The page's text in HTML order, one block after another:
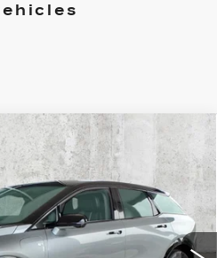
OPTIQ
5937Model:6MR26
Ext.
$5,883
SAVINGS